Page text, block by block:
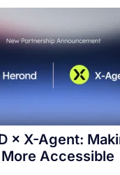
× X-Agent:
Accessible